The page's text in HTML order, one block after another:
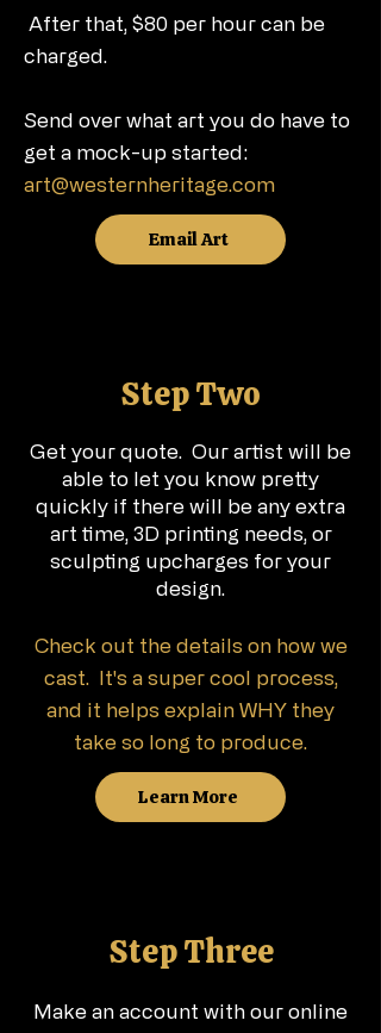
After that, $80 per hour can be
charged.
Send over what art you do have to
get a mock-up started:
art@westernheritage.com
Email Art
Step Two
Get your quote. Our artist will be
able to let you know pretty
quickly if there will be any extra
art time, 3D printing needs, or
sculpting upcharges for your
design.
Check out the details on how we
cast. It's a super cool process,
and it helps explain WHY they
take so long to produce.
Learn More
Step Three
Make an account with our online